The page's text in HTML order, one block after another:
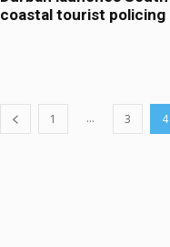
coastal tourist policing
1 ... 3 4